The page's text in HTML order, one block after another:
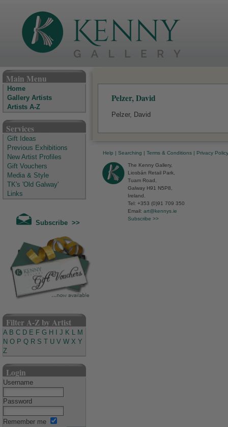
Main Menu
Home
Gallery Artists
Artists A-Z
Services
Gift Ideas
Previous Exhibitions
New Artist Profiles
Gift Vouchers
Media & Style
TK's 'Old Galway'
Links
Subscribe >>
Filter A-Z by Artist
A B C D E F G H J K L M
N O P Q R S U V W X Y
Z
Login
Username
Password
Remember me
Pelzer, David
Pelzer, David
Help | Searching | Terms & Conditions | Privacy Policy
The Kenny Gallery,
Liosbán Retail Park,
Tuam Road,
Galway H91 N5P8,
Ireland.
Tel: +353 (0)91 709 350
Email: art@kennys.ie
Subscribe >>